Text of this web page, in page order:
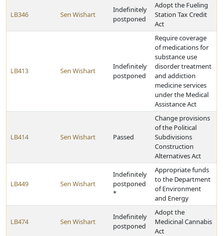
LB346 Sen Wishart
Indefinitely
postponed
Adopt the Fueling
Station Tax Credit
Act
LB413 Sen Wishart
Indefinitely
postponed
Require coverage
of medications for
substance use
disorder treatment
and addiction
medicine services
under the Medical
Assistance Act
LB414 Sen Wishart Passed
Change provisions
of the Political
Subdivisions
Construction
Alternatives Act
LB449 Sen Wishart
Indefinitely
postponed
*
Appropriate funds
to the Department
of Environment
and Energy
LB474 Sen Wishart
Indefinitely
postponed
Adopt the
Medicinal Cannabis
Act